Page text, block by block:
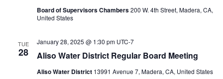
Board of Supervisors Chambers200 W. 4th Street, Madera, CA,
United States
TUE
28 Aliso Water District Regular Board Meeting
January 28, 2025 @ 1:30 pm UTC-7
Aliso Water District 13991 Avenue 7, Madera, CA, United States